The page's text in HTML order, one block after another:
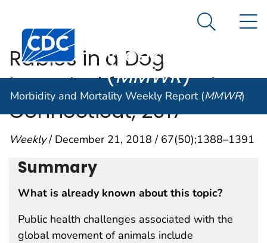
An official website of the United States government
Centers for Disease Control and Prevention. CDC
Morbidity and
Weekly Report
(MMWR)
Search
Morbidity and Mortality Weekly Report (MMWR)
Rabies in a Dog
Imported from Egypt —
Connecticut, 2017
Weekly/ December 21, 2018 / 67(50);1388–1391
Summary
What is already known about this topic?
Public health challenges associated with the
global movement of animals include